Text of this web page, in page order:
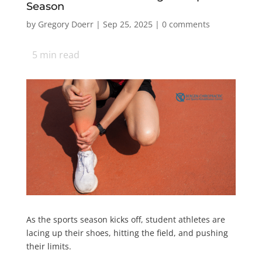
Season
by Gregory Doerr| Sep 25, 2025| 0 comments
5 min read
As the sports season kicks off, student athletes are
lacing up their shoes, hitting the field, and pushing
their limits.